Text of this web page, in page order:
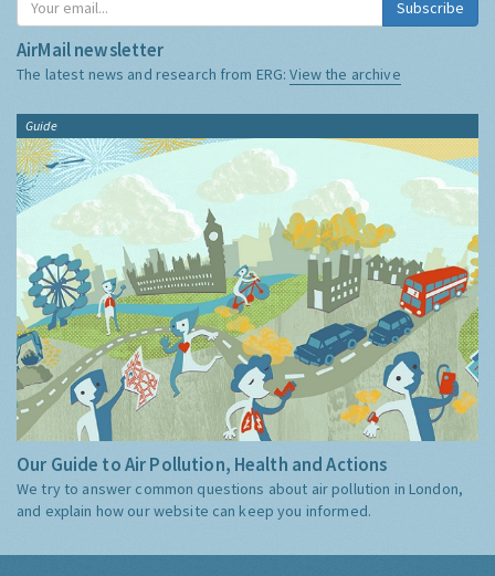
Subscribe
AirMail newsletter
The latest news and research from ERG:View the archive
Guide
Our Guide to Air Pollution, Health and Actions
We try to answer common questions about air pollution in London,
and explain how our website can keep you informed.